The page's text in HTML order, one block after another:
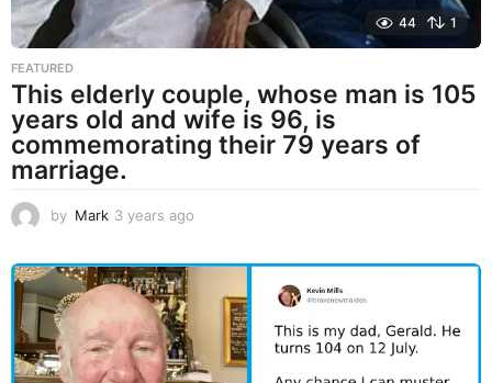
44 1
FEATURED
This elderly couple, whose man is 105
years old and wife is 96, is
commemorating their 79 years of
marriage.
by Mark 3 years ago
g